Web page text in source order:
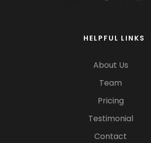
HELPFUL LINKS
About Us
Team
Pricing
Testimonial
Contact